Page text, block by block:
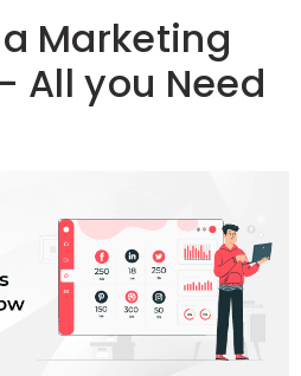
Marketing
All you Need